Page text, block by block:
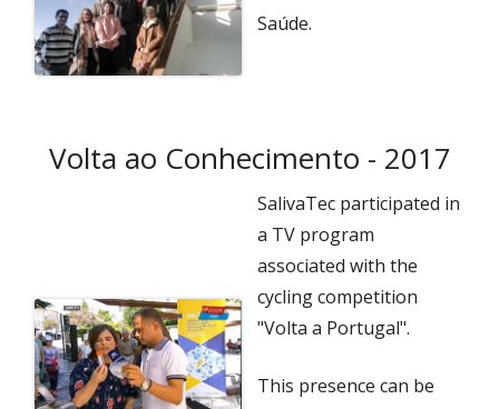
Saúde.
Volta ao Conhecimento - 2017
SalivaTec participated in
a TV program
associated with the
cycling competition
"Volta a Portugal".
This presence can be